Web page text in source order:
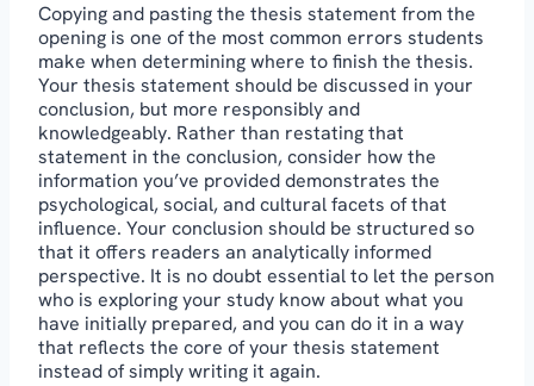
Copying and pasting the thesis statement from the
opening is one of the most common errors students
make when determining where to finish the thesis.
Your thesis statement should be discussed in your
conclusion, but more responsibly and
knowledgeably. Rather than restating that
statement in the conclusion, consider how the
information you’ve provided demonstrates the
psychological, social, and cultural facets of that
influence. Your conclusion should be structured so
that it offers readers an analytically informed
perspective. It is no doubt essential to let the person
who is exploring your study know about what you
have initially prepared, and you can do it in a way
that reflects the core of your thesis statement
instead of simply writing it again.